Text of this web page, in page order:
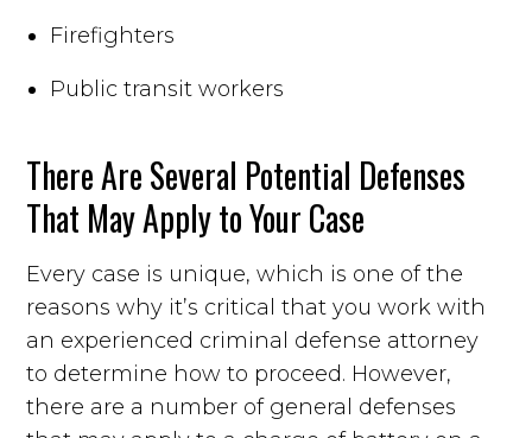
Firefighters
Public transit workers
There Are Several Potential Defenses
That May Apply to Your Case
Every case is unique, which is one of the
reasons why it’s critical that you work with
an experienced criminal defense attorney
to determine how to proceed. However,
there are a number of general defenses